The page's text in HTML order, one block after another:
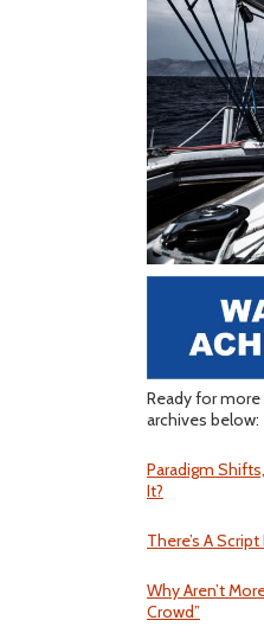
Ready for
archives below:
Paradigm
It?
There’s A
Why Aren’t
Crowd”